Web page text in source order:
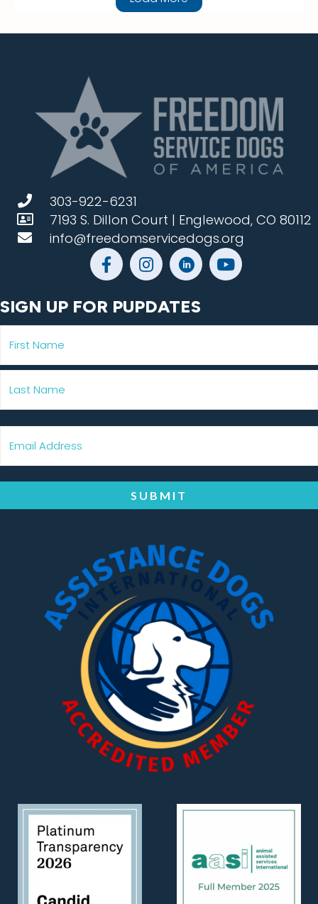
303-922-6231
7193 S. Dillon Court | Englewood, CO 80112
info@freedomservicedogs.org
SIGN UP FOR PUPDATES
SUBMIT